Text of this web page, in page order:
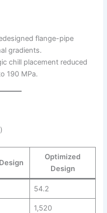
flange-pipe
gradients.
chill placement reduced
190 MPa.
Optimized
Design
54.2
1,520